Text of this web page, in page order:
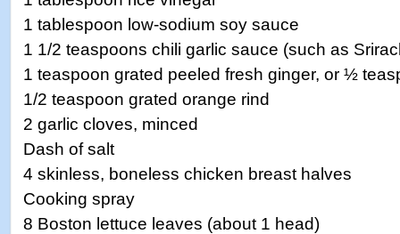
1 tablespoon low-sodium soy sauce
1 1/2 teaspoons chili garlic sauce (such as
1 teaspoon grated peeled fresh ginger, or ½
1/2 teaspoon grated orange rind
2 garlic cloves, minced
Dash of salt
4 skinless, boneless chicken breast halves
Cooking spray
8 Boston lettuce leaves (about 1 head)